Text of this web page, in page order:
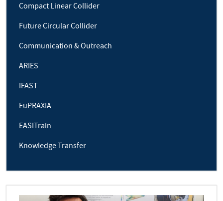
Compact Linear Collider
Future Circular Collider
Communication & Outreach
ARIES
IFAST
EuPRAXIA
EASITrain
Knowledge Transfer